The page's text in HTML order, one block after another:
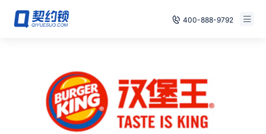
400-888-9792
E‑signature
Already have an account, log in